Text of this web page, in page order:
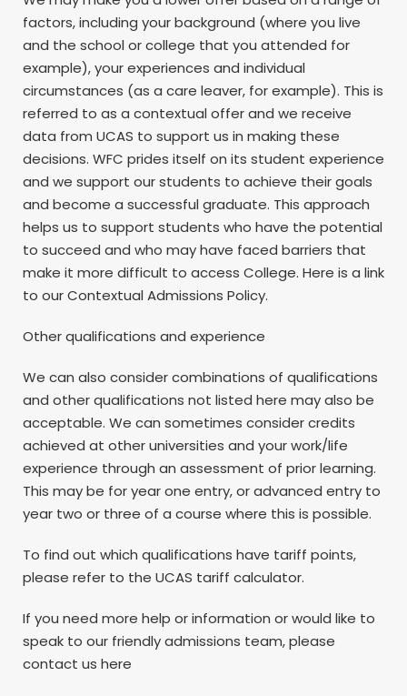
factors, including your background (where you live
and the school or college that you attended for
example), your experiences and individual
circumstances (as a care leaver, for example). This is
referred to as a contextual offer and we receive
data from UCAS to support us in making these
decisions. WFC prides itself on its student experience
and we support our students to achieve their goals
and become a successful graduate. This approach
helps us to support students who have the potential
to succeed and who may have faced barriers that
make it more difficult to access College. Here is a link
to our Contextual Admissions Policy.
Other qualifications and experience
We can also consider combinations of qualifications
and other qualifications not listed here may also be
acceptable. We can sometimes consider credits
achieved at other universities and your work/life
experience through an assessment of prior learning.
This may be for year one entry, or advanced entry to
year two or three of a course where this is possible.
To find out which qualifications have tariff points,
please refer to the UCAS tariff calculator.
If you need more help or information or would like to
speak to our friendly admissions team, please
contact us here